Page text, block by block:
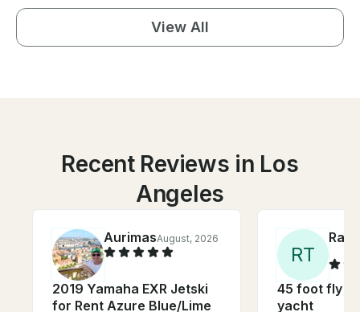
View All
Recent Reviews in Los
Angeles
AurimasAugust, 2026
2019 Yamaha EXR Jetski
for Rent Azure Blue/Lime
RT
45 foot fly bridge sport
yacht